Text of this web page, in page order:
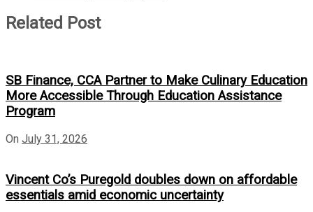
Related Post
SB Finance, CCA Partner to Make Culinary Education
More Accessible Through Education Assistance
Program
On July 31, 2026
Vincent Co’s Puregold doubles down on affordable
essentials amid economic uncertainty